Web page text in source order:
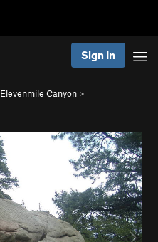
Sign In
Elevenmile Canyon >